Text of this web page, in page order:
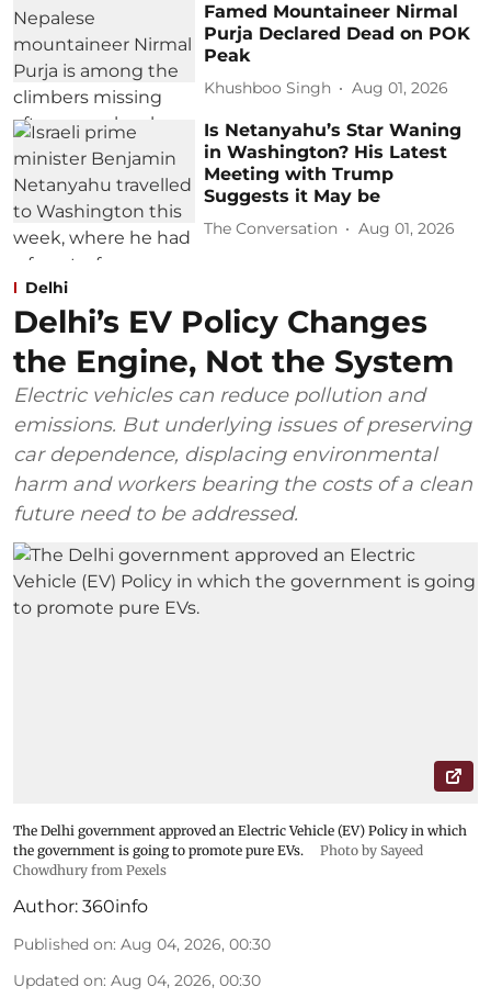
Famed Mountaineer Nirmal
Purja Declared Dead on POK
Peak
Khushboo Singh Aug 01, 2026
Is Netanyahu’s Star Waning
in Washington? His Latest
Meeting with Trump
Suggests it May be
The Conversation Aug 01, 2026
Delhi
Delhi’s EV Policy Changes
the Engine, Not the System
Electric vehicles can reduce pollution and
emissions. But underlying issues of preserving
car dependence, displacing environmental
harm and workers bearing the costs of a clean
future need to be addressed.
The Delhi government approved an Electric Vehicle (EV) Policy in which
the government is going to promote pure EVs.
Photo by Sayeed
Chowdhury from Pexels
Author: 360info
Published on: Aug 04, 2026, 00:30
Updated on: Aug 04, 2026, 00:30